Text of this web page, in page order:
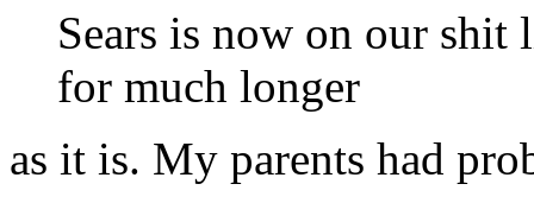
Sears is now on our shit
for much longer
as it is. My parents had